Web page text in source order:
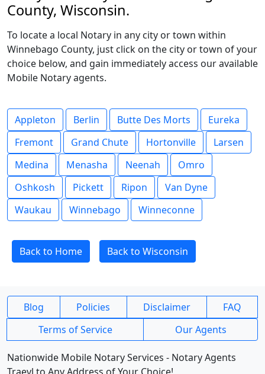
County, Wisconsin.
To locate a local Notary in any city or town within
Winnebago County, just click on the city or town of your
choice below, and gain immediately access our available
Mobile Notary agents.
Appleton Berlin Butte Des Morts
Eureka
Fremont
Grand Chute Hortonville
Larsen
Medina
Menasha Neenah
Omro
Oshkosh
Pickett Ripon
Van Dyne
Waukau
Winnebago Winneconne
Back to Home Back to Wisconsin
Blog Policies Disclaimer
FAQ
Terms of Service
Our Agents
Nationwide Mobile Notary Services - Notary Agents